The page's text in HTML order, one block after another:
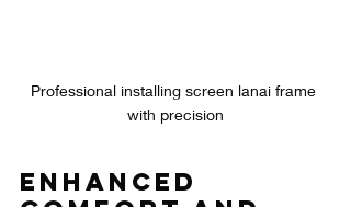
Professional installing screen lanai frame
with precision
Enhanced